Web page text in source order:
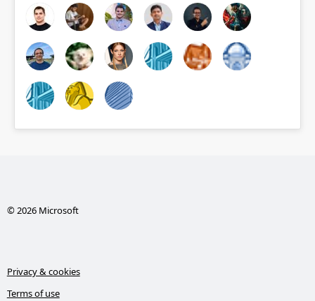
© 2026 Microsoft
Privacy & cookies
Terms of use